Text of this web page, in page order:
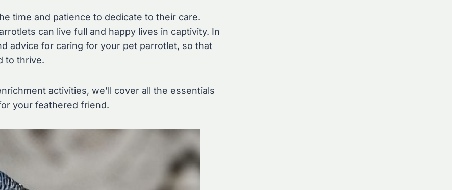
time and patience to dedicate to their care.
can live full and happy lives in captivity. In
advice for caring for your pet parrotlet, so that
to thrive.
activities, we’ll cover all the essentials
your feathered friend.